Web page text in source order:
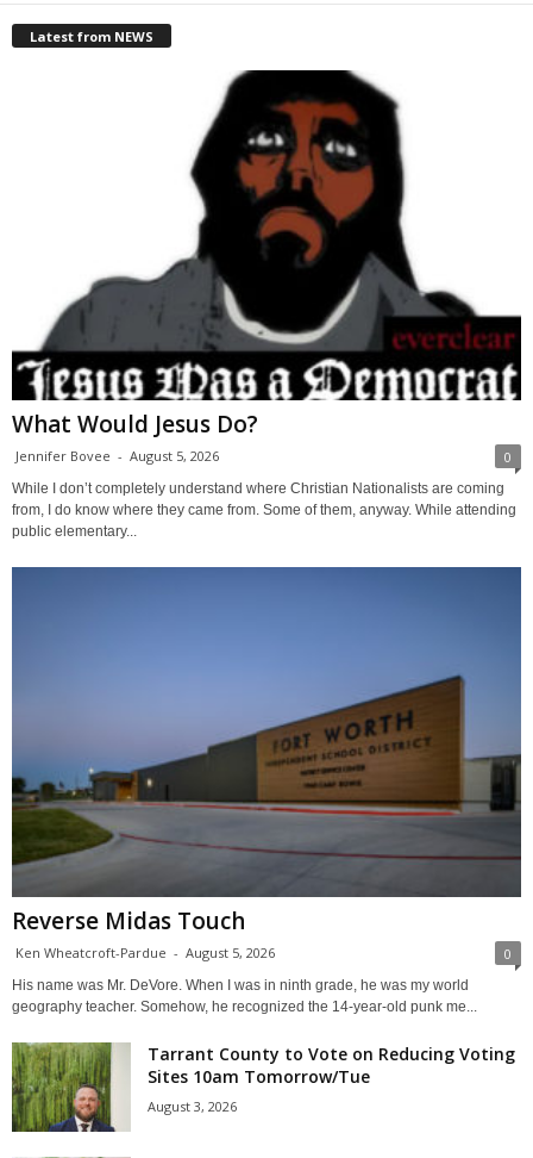
Latest from NEWS
What Would Jesus Do?
Jennifer Bovee - August 5, 2026 0
While I don’t completely understand where Christian Nationalists are coming
from, I do know where they came from. Some of them, anyway. While attending
public elementary...
Reverse Midas Touch
Ken Wheatcroft-Pardue - August 5, 2026 0
His name was Mr. DeVore. When I was in ninth grade, he was my world
geography teacher. Somehow, he recognized the 14-year-old punk me...
Tarrant County to Vote on Reducing Voting
Sites 10am Tomorrow/Tue
August 3, 2026